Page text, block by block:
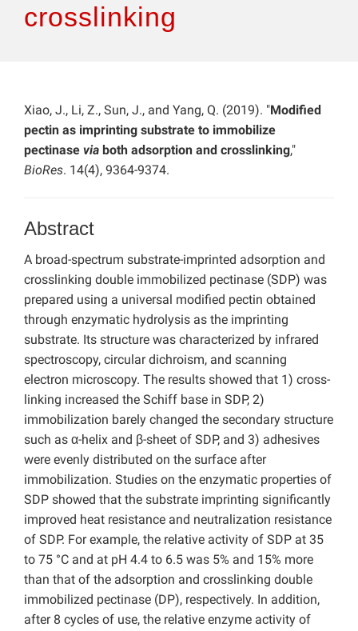
crosslinking
Xiao, J., Li, Z., Sun, J., and Yang, Q. (2019). "Modified
pectin as imprinting substrate to immobilize
pectinase via both adsorption and crosslinking,"
BioRes. 14(4), 9364-9374.
Abstract
A broad-spectrum substrate-imprinted adsorption and
crosslinking double immobilized pectinase (SDP) was
prepared using a universal modified pectin obtained
through enzymatic hydrolysis as the imprinting
substrate. Its structure was characterized by infrared
spectroscopy, circular dichroism, and scanning
electron microscopy. The results showed that 1) cross-
linking increased the Schiff base in SDP, 2)
immobilization barely changed the secondary structure
such as α-helix and β-sheet of SDP, and 3) adhesives
were evenly distributed on the surface after
immobilization. Studies on the enzymatic properties of
SDP showed that the substrate imprinting significantly
improved heat resistance and neutralization resistance
of SDP. For example, the relative activity of SDP at 35
to 75 °C and at pH 4.4 to 6.5 was 5% and 15% more
than that of the adsorption and crosslinking double
immobilized pectinase (DP), respectively. In addition,
after 8 cycles of use, the relative enzyme activity of